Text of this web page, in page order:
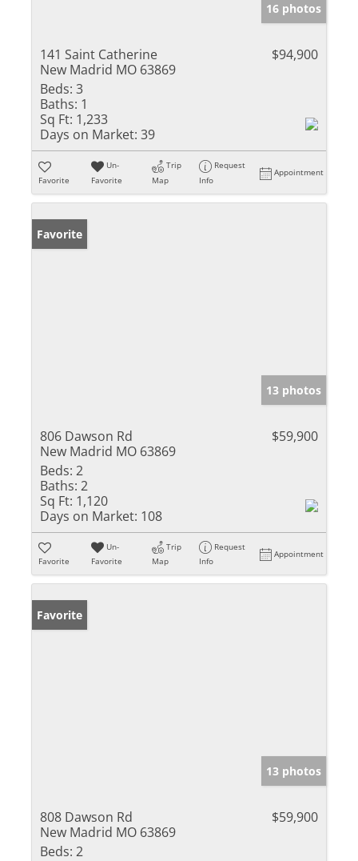
16 photos
141 Saint Catherine
New Madrid MO 63869
$94,900
Beds: 3
Baths: 1
Sq Ft: 1,233
Days on Market: 39
Favorite
Un-
Favorite
Trip
Map
Request
Info
Appointment
Favorite
13 photos
806 Dawson Rd
New Madrid MO 63869
$59,900
Beds: 2
Baths: 2
Sq Ft: 1,120
Days on Market: 108
Favorite
Un-
Favorite
Trip
Map
Request
Info
Appointment
Favorite
13 photos
808 Dawson Rd
New Madrid MO 63869
$59,900
Beds: 2